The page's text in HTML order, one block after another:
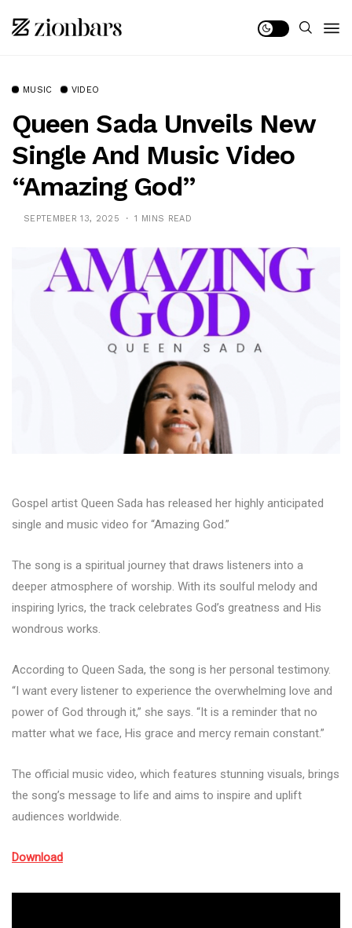
MUSIC VIDEO
Queen Sada Unveils New
Single And Music Video
“Amazing God”
SEPTEMBER 13, 2025 1 MINS READ
Gospel artist Queen Sada has released her highly anticipated
single and music video for “Amazing God.”
The song is a spiritual journey that draws listeners into a
deeper atmosphere of worship. With its soulful melody and
inspiring lyrics, the track celebrates God’s greatness and His
wondrous works.
According to Queen Sada, the song is her personal testimony.
“I want every listener to experience the overwhelming love and
power of God through it,” she says. “It is a reminder that no
matter what we face, His grace and mercy remain constant.”
The official music video, which features stunning visuals, brings
the song’s message to life and aims to inspire and uplift
audiences worldwide.
Download